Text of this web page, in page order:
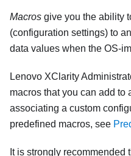
Macros give you the ability
(configuration settings) to
data values when the OS-
Lenovo XClarity
macros that you can add to
associating a custom
predefined macros, see
It is strongly